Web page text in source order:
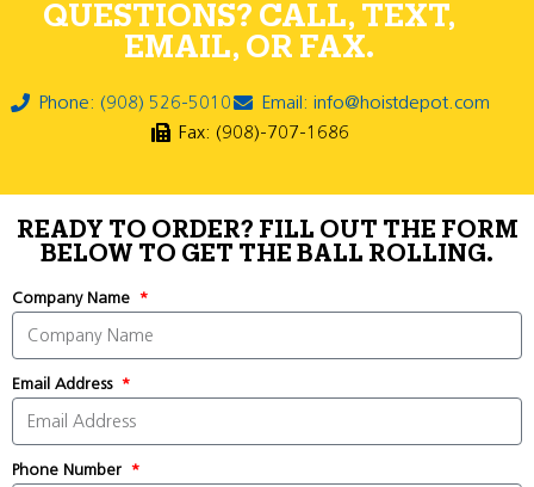
QUESTIONS? CALL, TEXT,
EMAIL, OR FAX.
Phone: (908) 526-5010
Email: info@hoistdepot.com
Fax: (908)-707-1686
READY TO ORDER? FILL OUT THE FORM
BELOW TO GET THE BALL ROLLING.
Company Name
Email Address
Phone Number